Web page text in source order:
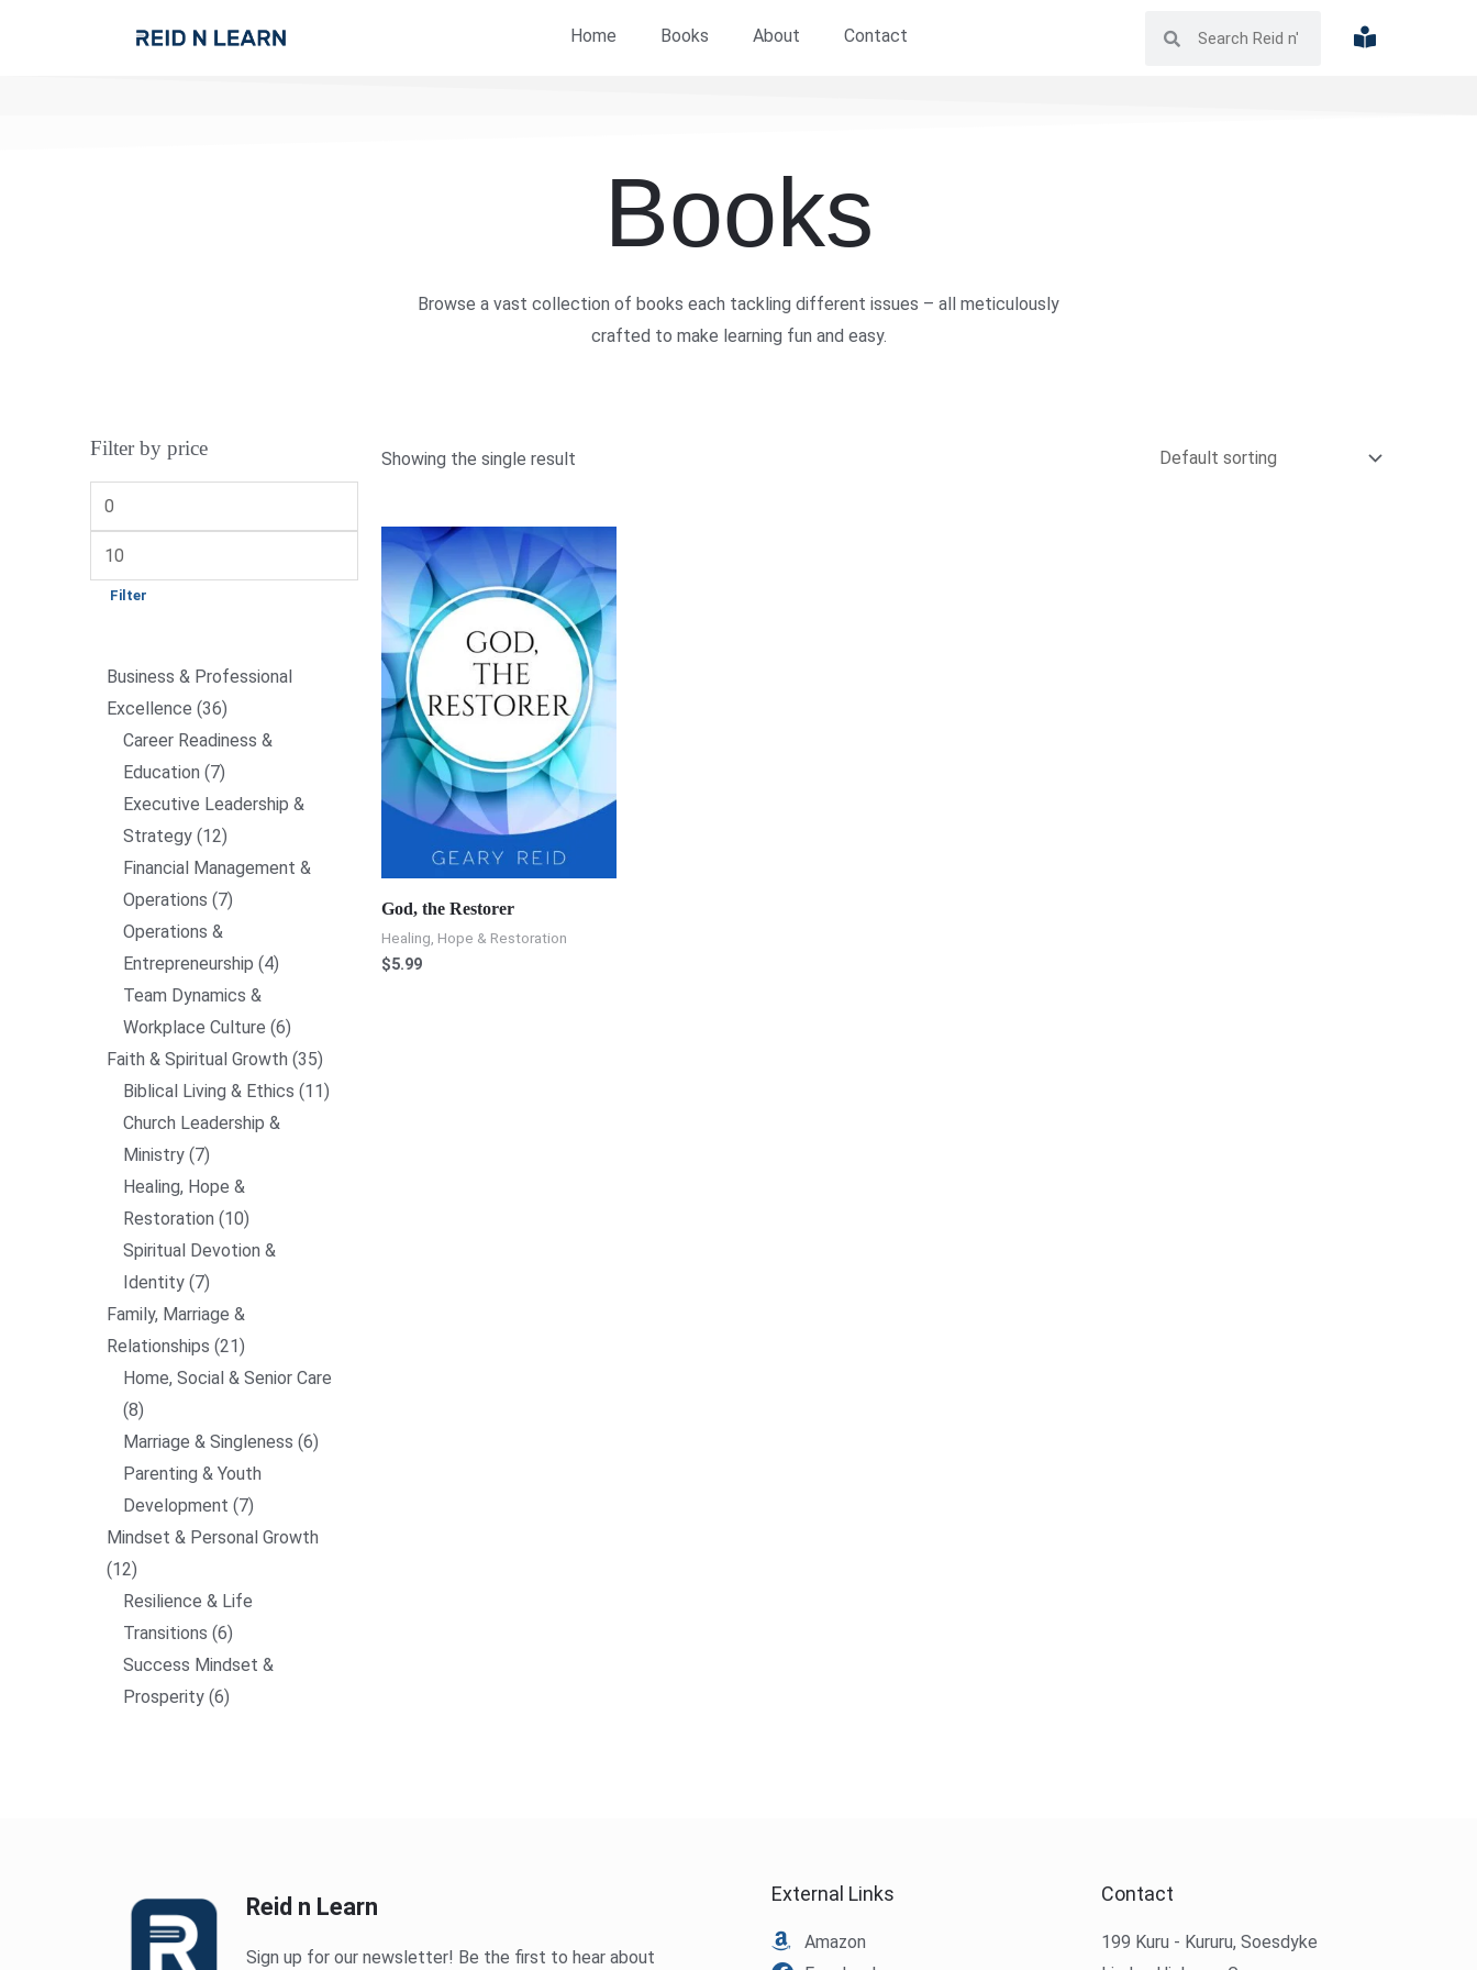
Home Books About Contact
Books
Browse a vast collection of books each tackling different issues – all meticulously
crafted to make learning fun and easy.
Filter by price
Filter
Business & Professional
Excellence 36
Career Readiness &
Education 7
Executive Leadership &
Strategy 12
Financial Management &
Operations 7
Operations &
Entrepreneurship 4
Team Dynamics &
Workplace Culture 6
Faith & Spiritual Growth 35
Biblical Living & Ethics 11
Church Leadership &
Ministry 7
Healing, Hope &
Restoration 10
Spiritual Devotion &
Identity 7
Family, Marriage &
Relationships 21
Home, Social & Senior Care
8
Marriage & Singleness 6
Parenting & Youth
Development 7
Mindset & Personal Growth
12
Resilience & Life
Transitions 6
Success Mindset &
Prosperity 6
Showing the single result
God, the Restorer
Healing, Hope & Restoration
$5.99
Reid n Learn
Sign up for our newsletter! Be the first to hear about
External Links
Amazon
Contact
199 Kuru - Kururu, Soesdyke